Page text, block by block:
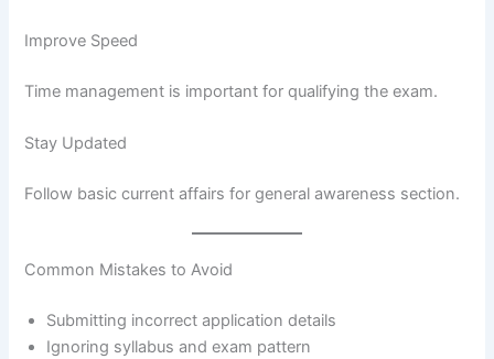
Improve Speed
Time management is important for qualifying the exam.
Stay Updated
Follow basic current affairs for general awareness section.
Common Mistakes to Avoid
Submitting incorrect application details
Ignoring syllabus and exam pattern